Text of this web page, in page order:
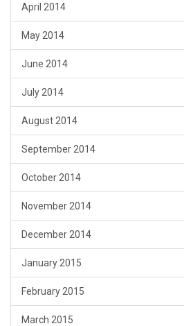
April 2014
May 2014
June 2014
July 2014
August 2014
September 2014
October 2014
November 2014
December 2014
January 2015
February 2015
March 2015